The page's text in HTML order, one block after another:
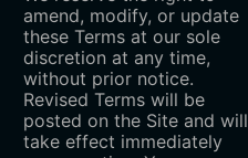
amend, modify, or update
these Terms at our sole
discretion at any time,
without prior notice.
Revised Terms will be
posted on the Site and will
take effect immediately